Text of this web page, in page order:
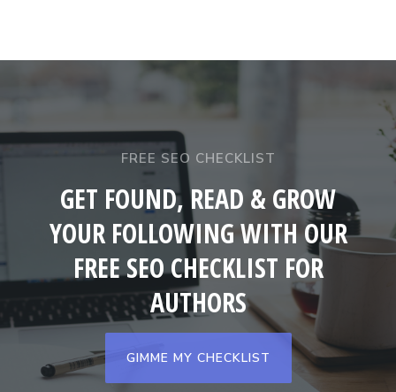
FREE SEO CHECKLIST
GET FOUND, READ & GROW
YOUR FOLLOWING WITH OUR
FREE SEO CHECKLIST FOR
AUTHORS
GIMME MY CHECKLIST